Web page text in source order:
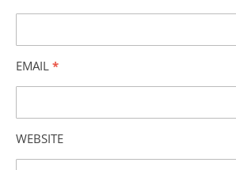
EMAIL *
WEBSITE